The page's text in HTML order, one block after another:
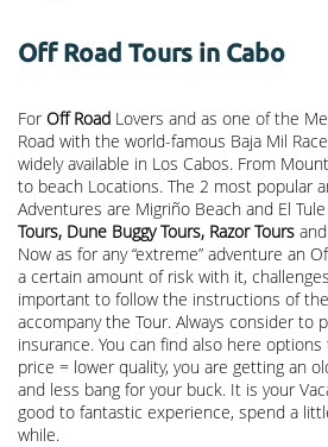
Off Road Tours in Cabo
For Off Road Lovers and as one of the
Road with the world-famous Baja Mil
widely available in Los Cabos. From
to beach Locations. The 2 most popular
Adventures are Migriño Beach and El
Tours, Dune Buggy Tours, Razor Tours
Now as for any “extreme” adventure an
a certain amount of risk with it,
important to follow the instructions of
accompany the Tour. Always consider to
insurance. You can find also here
price = lower quality, you are getting an
and less bang for your buck. It is your
good to fantastic experience, spend a
while.